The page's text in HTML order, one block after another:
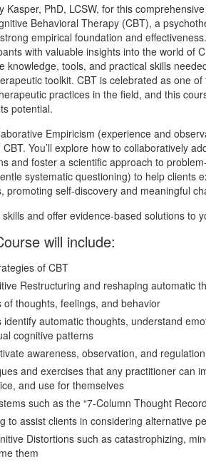
Kasper, PhD, LCSW, for this comprehensive
Behavioral Therapy (CBT), a
empirical foundation and
with valuable insights into the world of
knowledge, tools, and practical skills
toolkit. CBT is celebrated as one of
practices in the field, and this
potential.
Empiricism (experience and
You’ll explore how to collaboratively
and foster a scientific approach to
systematic questioning) to help clients
promoting self-discovery and meaningful
and offer evidence-based solutions to
will include:
of CBT
Restructuring and reshaping automatic
of thoughts, feelings, and behavior
identify automatic thoughts, understand
cognitive patterns
awareness, observation, and regulation
and exercises that any practitioner can
and use for themselves
such as the “7-Column Thought
to assist clients in considering alternative
Distortions such as catastrophizing,
them